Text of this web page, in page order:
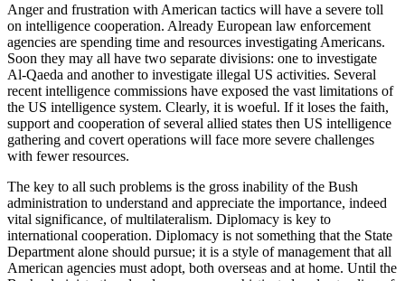
Anger and frustration with American tactics will have a severe toll
on intelligence cooperation. Already European law enforcement
agencies are spending time and resources investigating Americans.
Soon they may all have two separate divisions: one to investigate
Al-Qaeda and another to investigate illegal US activities. Several
recent intelligence commissions have exposed the vast limitations of
the US intelligence system. Clearly, it is woeful. If it loses the faith,
support and cooperation of several allied states then US intelligence
gathering and covert operations will face more severe challenges
with fewer resources.
The key to all such problems is the gross inability of the Bush
administration to understand and appreciate the importance, indeed
vital significance, of multilateralism. Diplomacy is key to
international cooperation. Diplomacy is not something that the State
Department alone should pursue; it is a style of management that all
American agencies must adopt, both overseas and at home. Until the